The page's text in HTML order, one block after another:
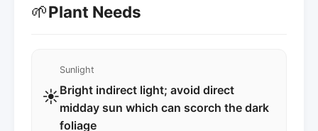
🌱Plant Needs
☀️
Sunlight
Bright indirect light; avoid direct
midday sun which can scorch the dark
foliage